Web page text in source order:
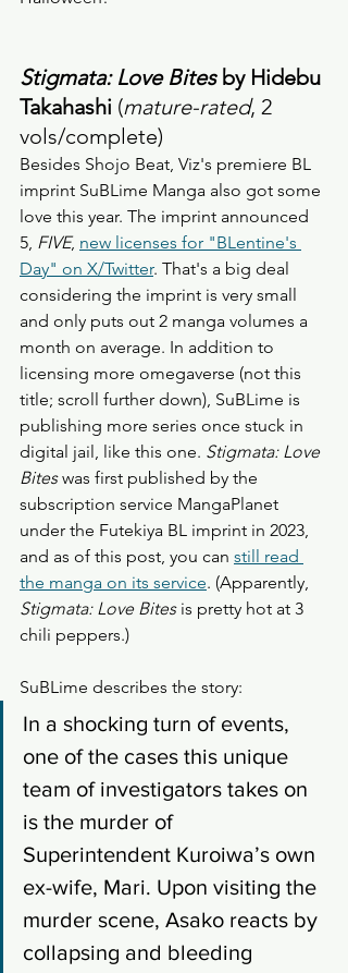
Stigmata: Love Bites by Hidebu
Takahashi (mature-rated, 2
vols/complete)
Besides Shojo Beat, Viz's premiere BL
imprint SuBLime Manga also got some
love this year. The imprint announced
5, FIVE, new licenses for "BLentine's
Day" on X/Twitter. That's a big deal
considering the imprint is very small
and only puts out 2 manga volumes a
month on average. In addition to
licensing more omegaverse (not this
title; scroll further down), SuBLime is
publishing more series once stuck in
digital jail, like this one. Stigmata: Love
Bites was first published by the
subscription service MangaPlanet
under the Futekiya BL imprint in 2023,
and as of this post, you can still read
the manga on its service. (Apparently,
Stigmata: Love Bites is pretty hot at 3
chili peppers.)
SuBLime describes the story:
In a shocking turn of events,
one of the cases this unique
team of investigators takes on
is the murder of
Superintendent Kuroiwa’s own
ex-wife, Mari. Upon visiting the
murder scene, Asako reacts by
collapsing and bleeding